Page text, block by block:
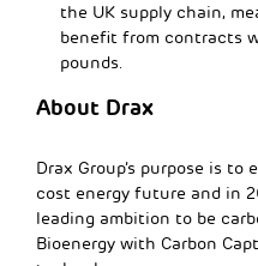
the UK supply chain,
benefit from contracts
pounds.
About Drax
Drax Group’s purpose is to
cost energy future and in
leading ambition to be
Bioenergy with Carbon